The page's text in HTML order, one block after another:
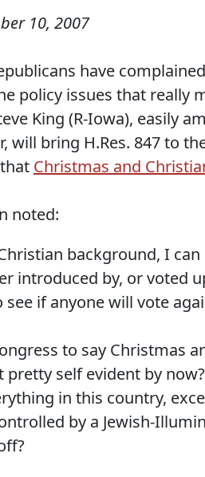
10, 2007
have
policy issues that really
King (R-Iowa), easily
will bring H.Res. 847 to
Christmas and
noted:
background, I
introduced by, or voted
if anyone will vote
to say Christmas
self evident by
in this country,
by a Jewish-